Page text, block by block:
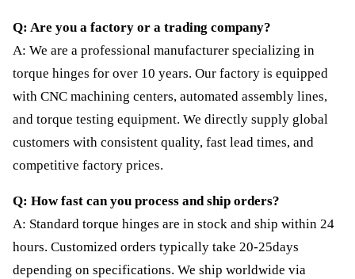
Q: Are you a factory or a trading company?
A: We are a professional manufacturer specializing in
torque hinges for over 10 years. Our factory is equipped
with CNC machining centers, automated assembly lines,
and torque testing equipment. We directly supply global
customers with consistent quality, fast lead times, and
competitive factory prices.
Q: How fast can you process and ship orders?
A: Standard torque hinges are in stock and ship within 24
hours. Customized orders typically take 20-25days
depending on specifications. We ship worldwide via